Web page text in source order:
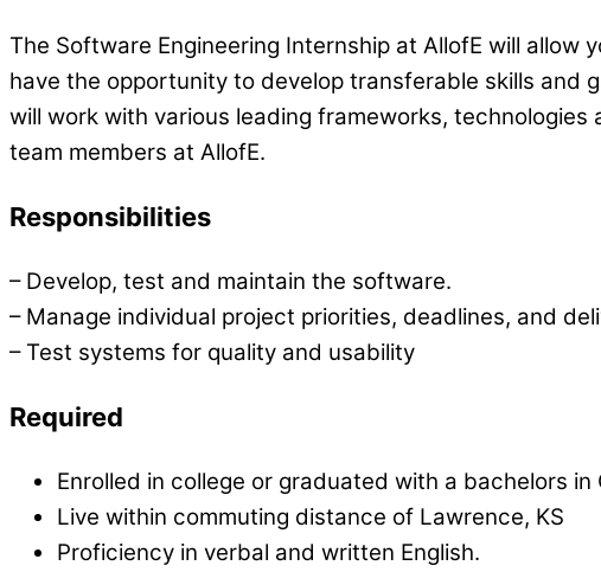
The Software Engineering Internship at AllofE will
have the opportunity to develop transferable skills and
will work with various leading frameworks,
team members at AllofE.
Responsibilities
– Develop, test and maintain the software.
– Manage individual project priorities, deadlines, and
– Test systems for quality and usability
Required
Enrolled in college or graduated with a bachelors
Live within commuting distance of Lawrence, KS
Proficiency in verbal and written English.